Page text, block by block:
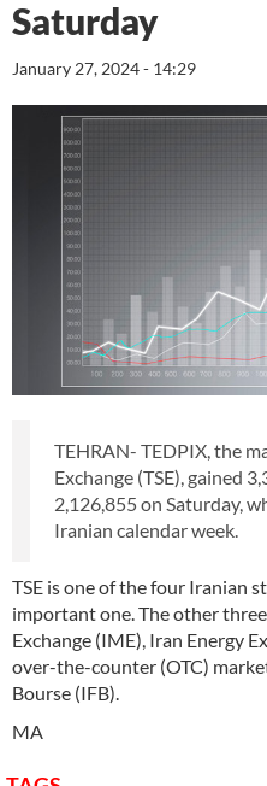
Saturday
January 27, 2024 - 14:29
TEHRAN- TEDPIX, the
Exchange (TSE), gained
2,126,855 on Saturday,
Iranian calendar week.
TSE is one of the four Iranian
important one. The other
Exchange (IME), Iran Energy
over-the-counter (OTC)
Bourse (IFB).
MA